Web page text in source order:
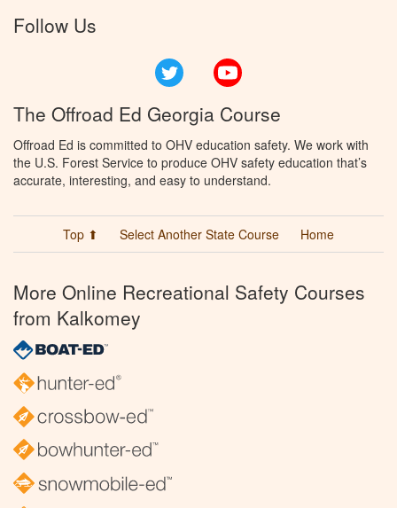
Follow Us
Twitter
The Offroad Ed Georgia Course
Offroad Ed is committed to OHV education safety. We work with
the U.S. Forest Service to produce OHV safety education that’s
accurate, interesting, and easy to understand.
Top ⬆ Select Another State Course Home
More Online Recreational Safety Courses
from Kalkomey